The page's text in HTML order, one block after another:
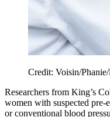
Credit: Voisin/
Researchers from King’s
women with suspected pre-
or conventional blood